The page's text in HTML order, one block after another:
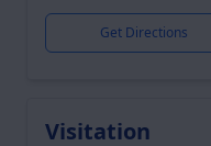
Get Directions
Visitation